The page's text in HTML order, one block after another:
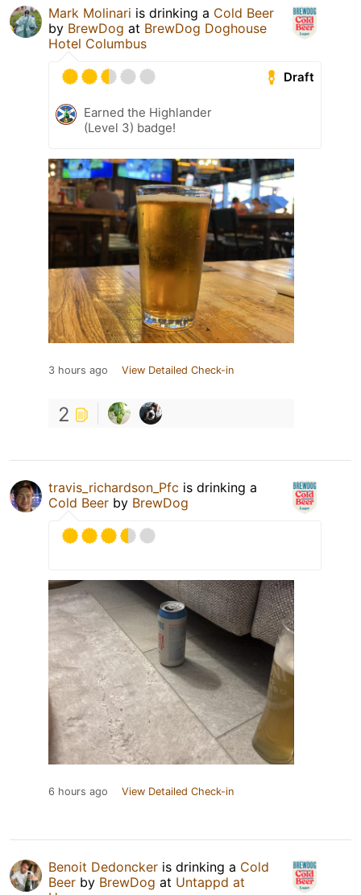
Mark Molinari is drinking a Cold Beer
by BrewDog at BrewDog Doghouse
Hotel Columbus
Draft
Earned the Highlander
(Level 3) badge!
3 hours ago View Detailed Check-in
2
travis_richardson_Pfc is drinking a
Cold Beer by BrewDog
6 hours ago View Detailed Check-in
Benoit Dedoncker is drinking a Cold
Beer by BrewDog at Untappd at